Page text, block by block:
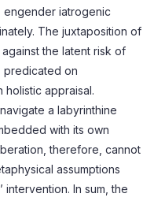
engender iatrogenic
The juxtaposition of
the latent risk of
predicated on
holistic appraisal.
a labyrinthine
with its own
therefore, cannot
assumptions
intervention. In sum, the